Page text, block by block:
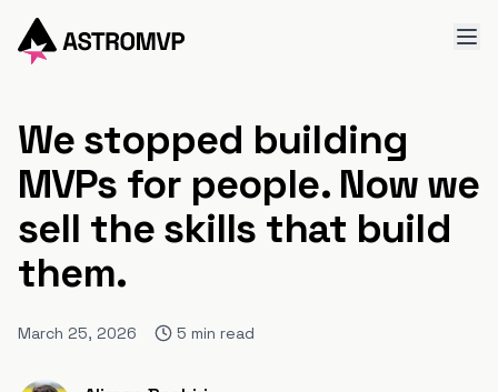
We stopped building
MVPs for people. Now we
sell the skills that build
them.
March 25, 2026 5 min read